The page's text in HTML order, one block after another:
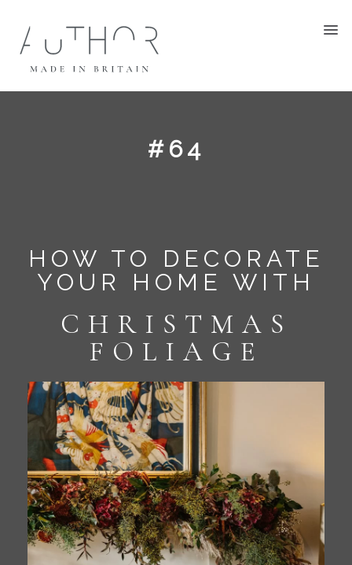
#64
HOW TO DECORATE
YOUR HOME WITH
CHRISTMAS
FOLIAGE